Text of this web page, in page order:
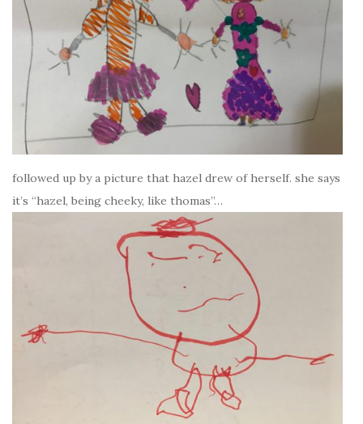
followed up by a picture that hazel drew of herself. she says
it’s “hazel, being cheeky, like thomas”…